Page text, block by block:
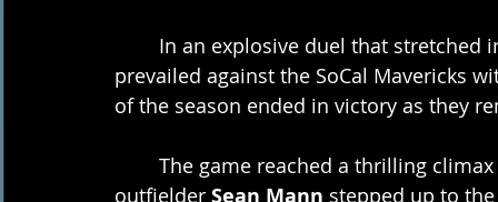
prevailed against the SoCal Mavericks
of the season ended in victory as they
outfielder Sean Mann stepped up to